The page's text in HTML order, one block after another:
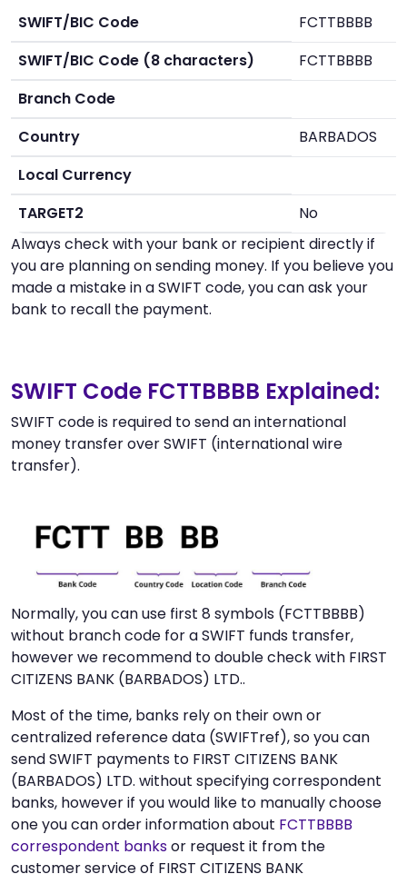
SWIFT/BIC Code
FCTTBBBB
SWIFT/BIC Code (8 characters)
FCTTBBBB
Branch Code
Country
BARBADOS
Local Currency
TARGET2
No
Always check with your bank or recipient directly if
you are planning on sending money. If you believe you
made a mistake in a SWIFT code, you can ask your
bank to recall the payment.
SWIFT Code FCTTBBBB Explained:
SWIFT code is required to send an international
money transfer over SWIFT (international wire
transfer).
Normally, you can use first 8 symbols (FCTTBBBB)
without branch code for a SWIFT funds transfer,
however we recommend to double check with FIRST
CITIZENS BANK (BARBADOS) LTD..
Most of the time, banks rely on their own or
centralized reference data (SWIFTref), so you can
send SWIFT payments to FIRST CITIZENS BANK
(BARBADOS) LTD. without specifying correspondent
banks, however if you would like to manually choose
one you can order information about FCTTBBBB
correspondent banksor request it from the
customer service of FIRST CITIZENS BANK